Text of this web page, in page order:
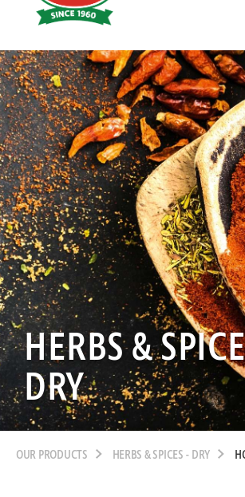
Food
HERBS &
DRY
OUR PRODUCTS HERBS & SPICES - DRY